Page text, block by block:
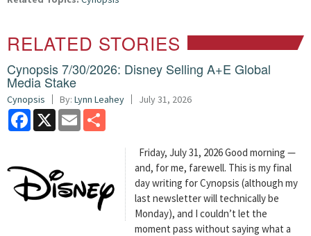
RELATED STORIES
Cynopsis 7/30/2026: Disney Selling A+E Global
Media Stake
Cynopsis By: Lynn Leahey July 31, 2026
Facebook
X Email
Friday, July 31, 2026 Good morning —
and, for me, farewell. This is my final
day writing for Cynopsis (although my
last newsletter will technically be
Monday), and I couldn’t let the
moment pass without saying what a